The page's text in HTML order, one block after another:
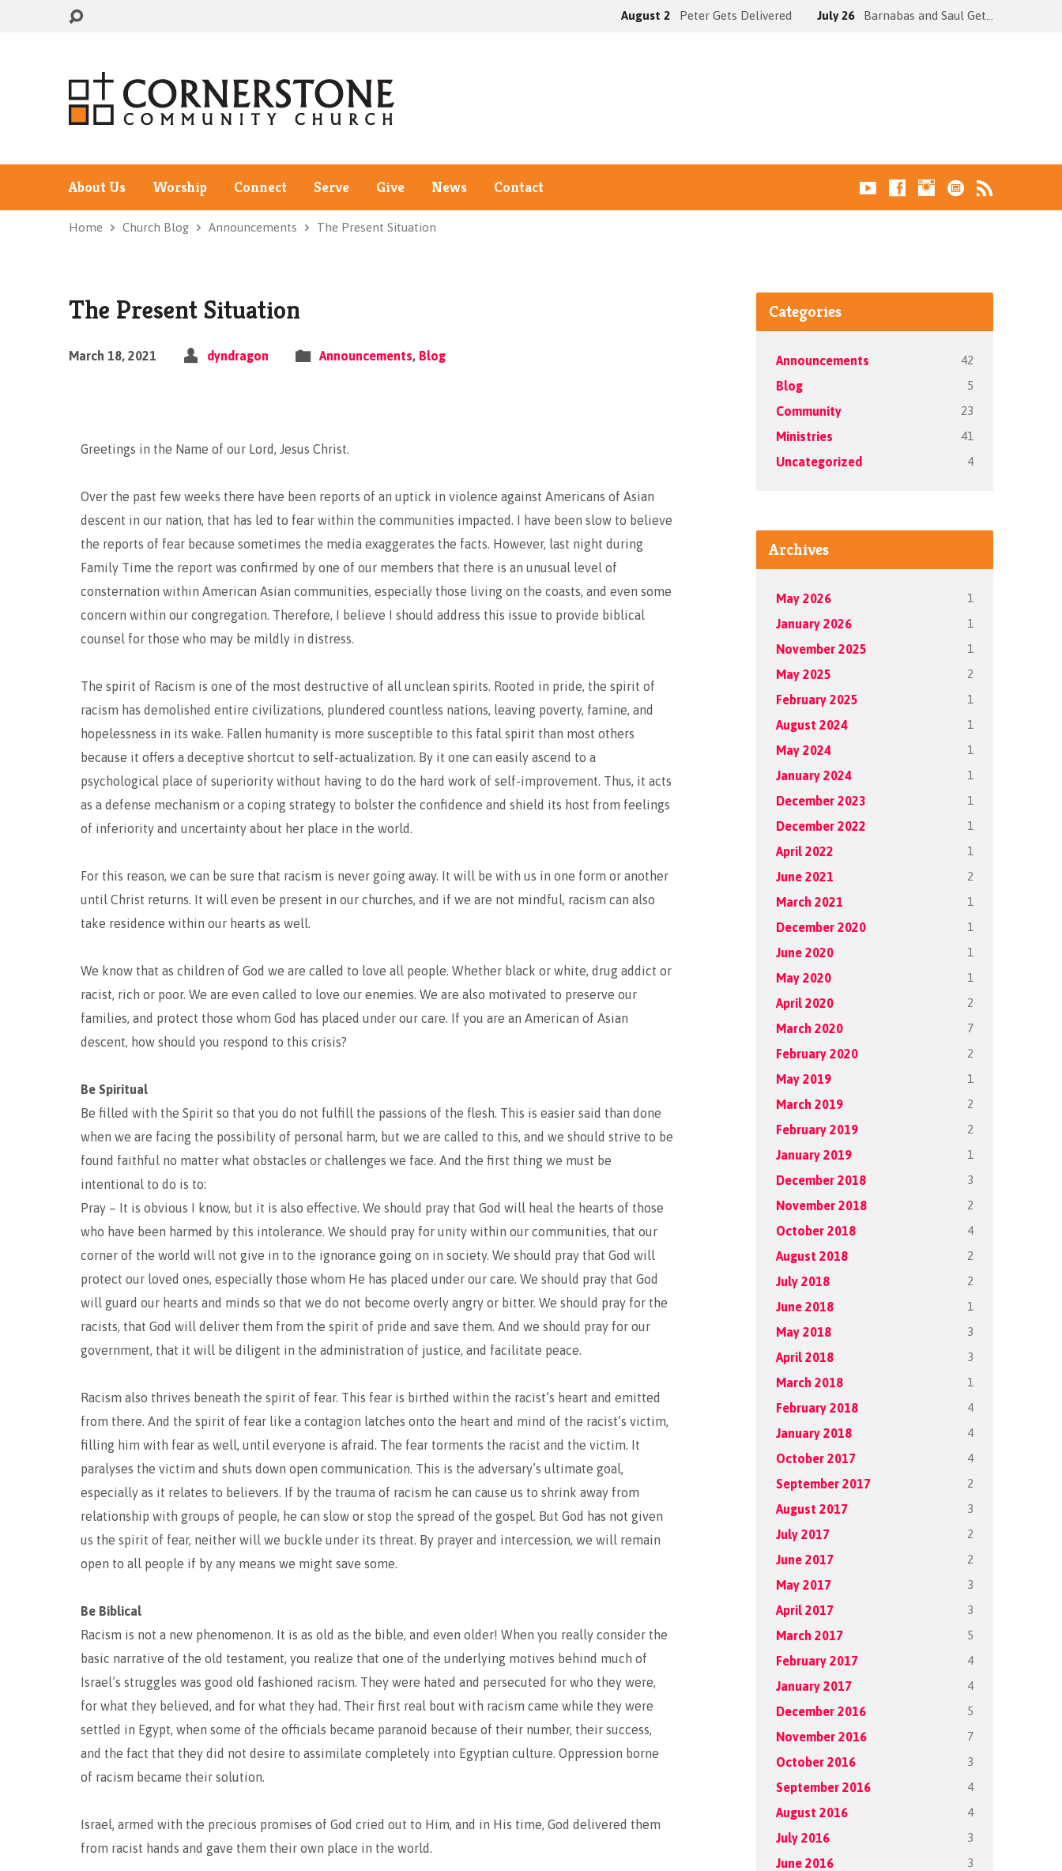
August 2 Peter Gets Delivered July 26 Barnabas and Saul Get…
About Us Worship Connect Serve Give News Contact
Home Church Blog Announcements The Present Situation
The Present Situation
March 18, 2021 dyndragon Announcements, Blog
Greetings in the Name of our Lord, Jesus Christ.
Over the past few weeks there have been reports of an uptick in violence against Americans of Asian
descent in our nation, that has led to fear within the communities impacted. I have been slow to believe
the reports of fear because sometimes the media exaggerates the facts. However, last night during
Family Time the report was confirmed by one of our members that there is an unusual level of
consternation within American Asian communities, especially those living on the coasts, and even some
concern within our congregation. Therefore, I believe I should address this issue to provide biblical
counsel for those who may be mildly in distress.
The spirit of Racism is one of the most destructive of all unclean spirits. Rooted in pride, the spirit of
racism has demolished entire civilizations, plundered countless nations, leaving poverty, famine, and
hopelessness in its wake. Fallen humanity is more susceptible to this fatal spirit than most others
because it offers a deceptive shortcut to self-actualization. By it one can easily ascend to a
psychological place of superiority without having to do the hard work of self-improvement. Thus, it acts
as a defense mechanism or a coping strategy to bolster the confidence and shield its host from feelings
of inferiority and uncertainty about her place in the world.
For this reason, we can be sure that racism is never going away. It will be with us in one form or another
until Christ returns. It will even be present in our churches, and if we are not mindful, racism can also
take residence within our hearts as well.
We know that as children of God we are called to love all people. Whether black or white, drug addict or
racist, rich or poor. We are even called to love our enemies. We are also motivated to preserve our
families, and protect those whom God has placed under our care. If you are an American of Asian
descent, how should you respond to this crisis?
Be Spiritual
Be filled with the Spirit so that you do not fulfill the passions of the flesh. This is easier said than done
when we are facing the possibility of personal harm, but we are called to this, and we should strive to be
found faithful no matter what obstacles or challenges we face. And the first thing we must be
intentional to do is to:
Pray – It is obvious I know, but it is also effective. We should pray that God will heal the hearts of those
who have been harmed by this intolerance. We should pray for unity within our communities, that our
corner of the world will not give in to the ignorance going on in society. We should pray that God will
protect our loved ones, especially those whom He has placed under our care. We should pray that God
will guard our hearts and minds so that we do not become overly angry or bitter. We should pray for the
racists, that God will deliver them from the spirit of pride and save them. And we should pray for our
government, that it will be diligent in the administration of justice, and facilitate peace.
Racism also thrives beneath the spirit of fear. This fear is birthed within the racist’s heart and emitted
from there. And the spirit of fear like a contagion latches onto the heart and mind of the racist’s victim,
filling him with fear as well, until everyone is afraid. The fear torments the racist and the victim. It
paralyses the victim and shuts down open communication. This is the adversary’s ultimate goal,
especially as it relates to believers. If by the trauma of racism he can cause us to shrink away from
relationship with groups of people, he can slow or stop the spread of the gospel. But God has not given
us the spirit of fear, neither will we buckle under its threat. By prayer and intercession, we will remain
open to all people if by any means we might save some.
Be Biblical
Racism is not a new phenomenon. It is as old as the bible, and even older! When you really consider the
basic narrative of the old testament, you realize that one of the underlying motives behind much of
Israel’s struggles was good old fashioned racism. They were hated and persecuted for who they were,
for what they believed, and for what they had. Their first real bout with racism came while they were
settled in Egypt, when some of the officials became paranoid because of their number, their success,
and the fact that they did not desire to assimilate completely into Egyptian culture. Oppression borne
of racism became their solution.
Israel, armed with the precious promises of God cried out to Him, and in His time, God delivered them
from racist hands and gave them their own place in the world.
Categories
Announcements 42
Blog 5
Community 23
Ministries 41
Uncategorized 4
Archives
May 2026 1
January 2026 1
November 2025 1
May 2025 2
February 2025 1
August 2024 1
May 2024 1
January 2024 1
December 2023 1
December 2022 1
April 2022 1
June 2021 2
March 2021 1
December 2020 1
June 2020 1
May 2020 1
April 2020 2
March 2020 7
February 2020 2
May 2019 1
March 2019 2
February 2019 2
January 2019 1
December 2018 3
November 2018 2
October 2018 4
August 2018 2
July 2018 2
June 2018 1
May 2018 3
April 2018 3
March 2018 1
February 2018 4
January 2018 4
October 2017 4
September 2017 2
August 2017 3
July 2017 2
June 2017 2
May 2017 3
April 2017 3
March 2017 5
February 2017 4
January 2017 4
December 2016 5
November 2016 7
October 2016 3
September 2016 4
August 2016 4
July 2016 3
June 2016 3